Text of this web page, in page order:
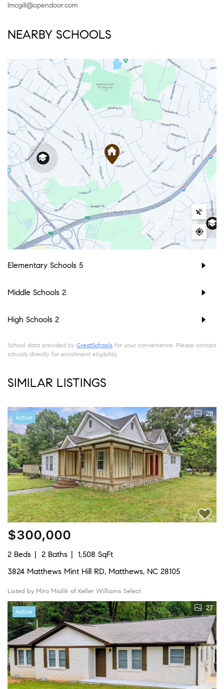
lmcgill@opendoor.com
NEARBY SCHOOLS
Elementary Schools 5
Middle Schools 2
High Schools 2
School data provided by GreatSchools for your convenience. Please contact
schools directly for enrollment eligibility.
SIMILAR LISTINGS
Active 28
$300,000
2 Beds 2 Baths
1,508 SqFt
3824 Matthews Mint Hill RD, Matthews, NC 28105
Listed by Miro Mialik of Keller Williams Select
Active 27